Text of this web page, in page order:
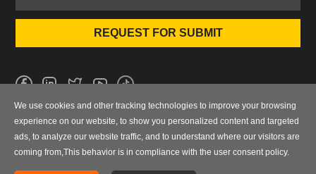
No.101 Wanbo 1st Road, Nancun Town, Panyu District, Guangzhou,
0086-020-84886013，84886093，84886091，84886012
We use cookies and other tracking technologies to improve your browsing
experience on our website, to show you personalized content and targeted
ads, to analyze our website traffic, and to understand where our visitors are
coming from,This behavior is in compliance with the user consent policy.